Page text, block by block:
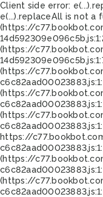
Client side error:
e(...).replaceAll is not a
(https://
(https://
(https://
(https://
(https://
https://
(https://
(https://